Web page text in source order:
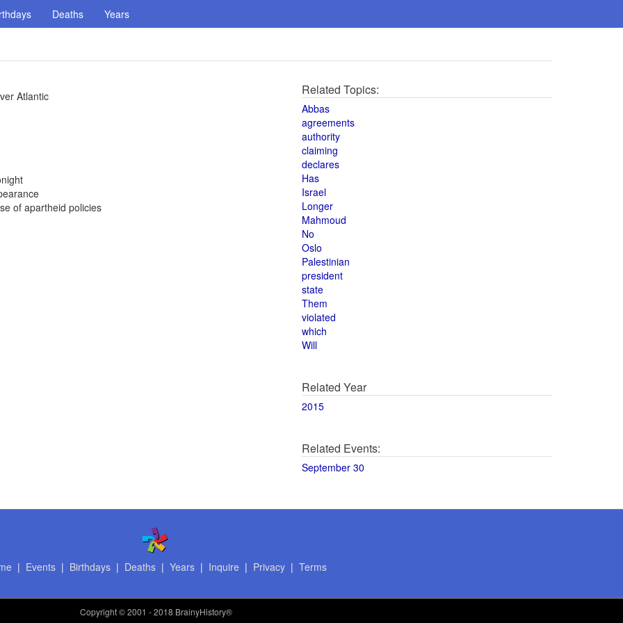
Deaths Years
Atlantic
of apartheid policies
Related Topics:
Abbas
agreements
authority
claiming
declares
Has
Israel
Longer
Mahmoud
No
Oslo
Palestinian
president
state
Them
violated
which
Will
Related Year
2015
Related Events:
September 30
| Events| Birthdays| Deaths| Years| Inquire | Privacy| Terms
Copyright© 2001 - 2018 BrainyHistory®